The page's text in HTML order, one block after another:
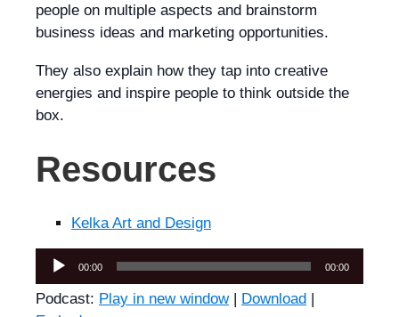
people on multiple aspects and brainstorm
business ideas and marketing opportunities.
They also explain how they tap into creative
energies and inspire people to think outside the
box.
Resources
Kelka Art and Design
Audio
Player
00:00 00:00
Podcast: Play in new window| Download |